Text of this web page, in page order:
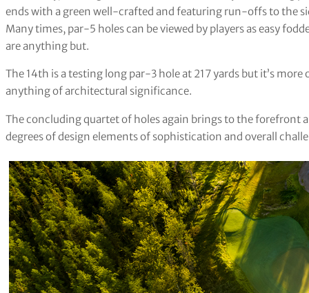
ends with a green well-crafted and featuring run-offs to the
Many times, par-5 holes can be viewed by players as easy
are anything but.
The 14th is a testing long par-3 hole at 217 yards but it’s
anything of architectural significance.
The concluding quartet of holes again brings to the forefront
degrees of design elements of sophistication and overall